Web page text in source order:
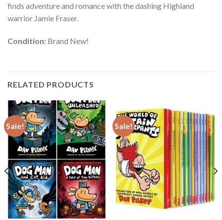
finds adventure and romance with the dashing Highland
warrior Jamie Fraser.
Condition: Brand New!
RELATED PRODUCTS
Sale! Sale!